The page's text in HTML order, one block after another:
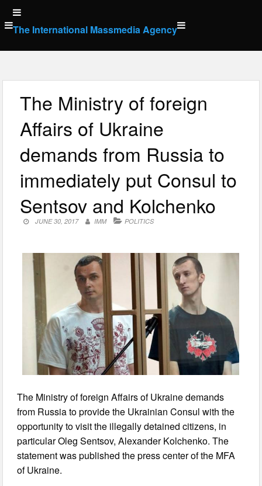
Skip
to
content
The International Massmedia Agency
The Ministry of foreign
Affairs of Ukraine
demands from Russia to
immediately put Consul to
Sentsov and Kolchenko
JUNE 30, 2017 IMM POLITICS
The Ministry of foreign Affairs of Ukraine demands
from Russia to provide the Ukrainian Consul with the
opportunity to visit the illegally detained citizens, in
particular Oleg Sentsov, Alexander Kolchenko. The
statement was published the press center of the MFA
of Ukraine.